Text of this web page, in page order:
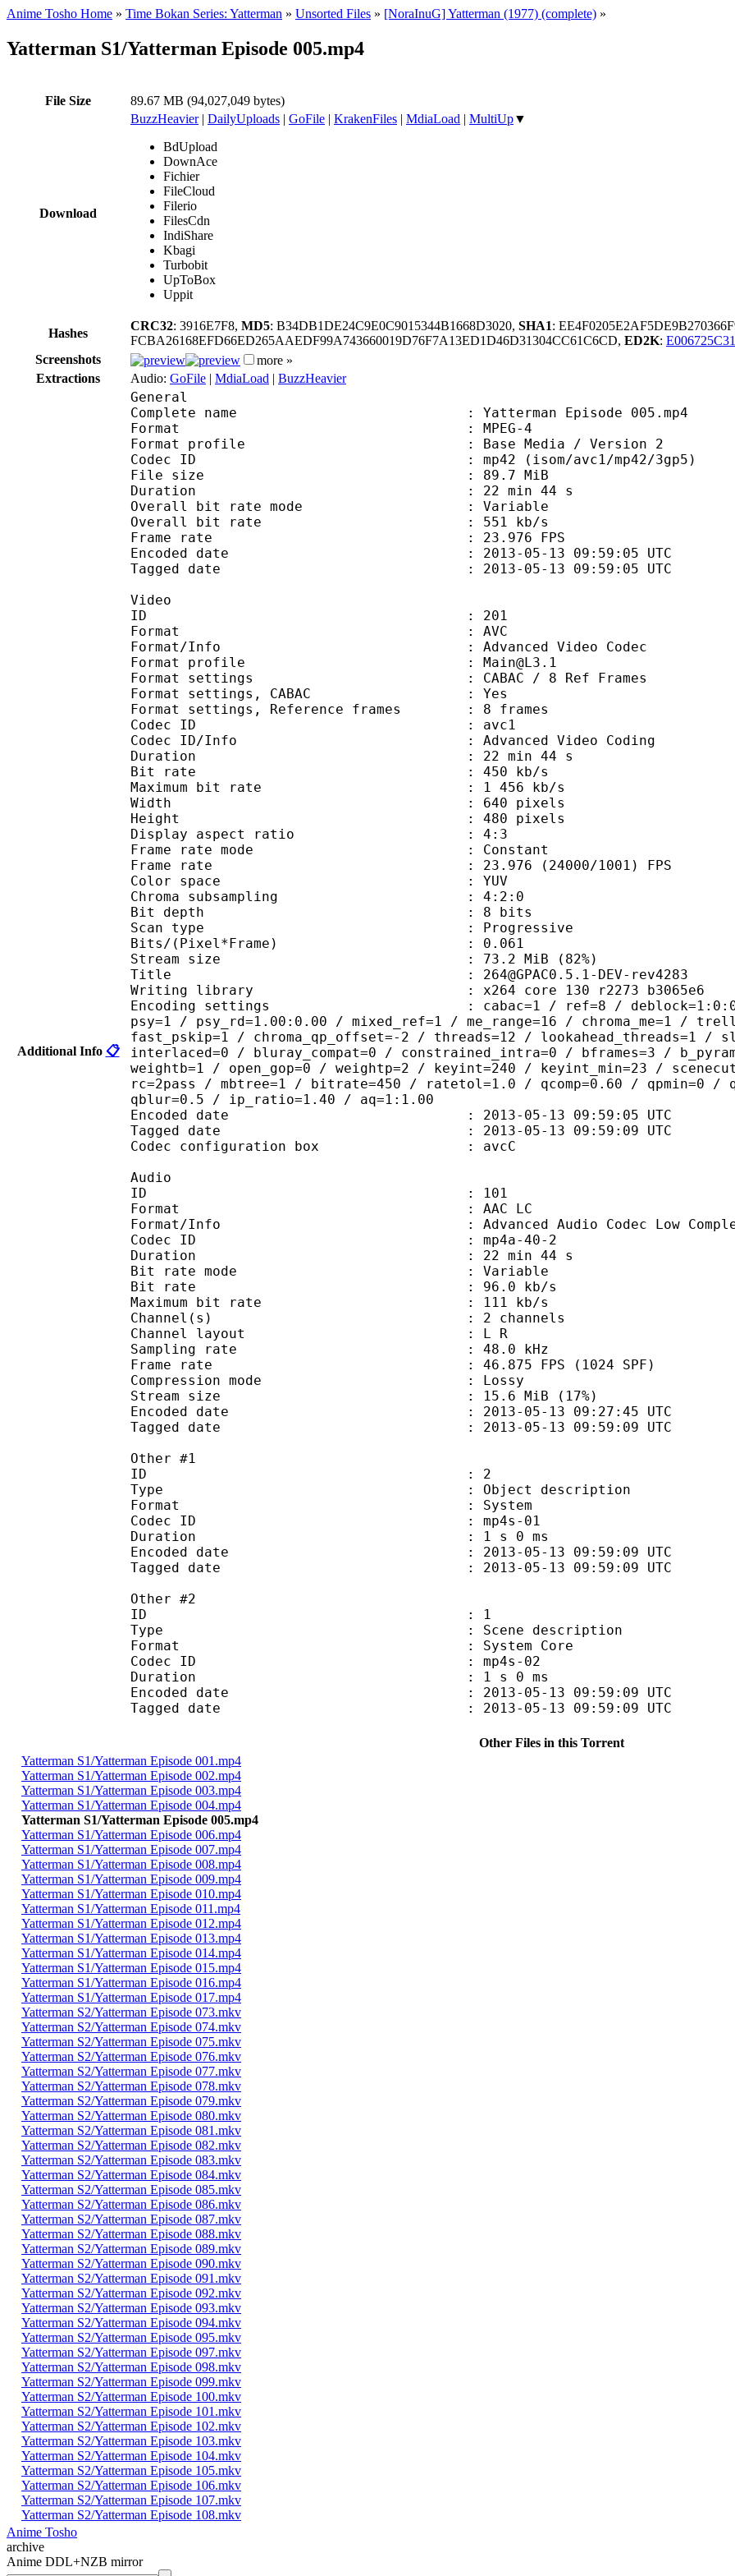
Anime Tosho Home » Time Bokan Series: Yatterman » Unsorted Files » [NoraInuG] Yatterman (1977) (complete) »
Yatterman S1/Yatterman Episode 005.mp4
File Size 89.67 MB (94,027,049 bytes)
Download
BuzzHeavier| DailyUploads | GoFile | KrakenFiles | MdiaLoad | MultiUp▼
BdUpload
DownAce
Fichier
FileCloud
Filerio
FilesCdn
IndiShare
Kbagi
Turbobit
UpToBox
Uppit
Hashes
CRC32: 3916E7F8, MD5: B34DB1DE24C9E0C9015344B1668D3020, SHA1:
FCBA26168EFD66ED265AAEDF99A743660019D76F7A13ED1D46D31304CC61C6CD, ED2K:
Screenshots
more »
Extractions
Audio: GoFile | MdiaLoad | BuzzHeavier
Additional Info 📋
General
Complete name : Yatterman Episode 005.mp4
Format : MPEG-4
Format profile : Base Media / Version 2
Codec ID : mp42 (isom/avc1/mp42/3gp5)
File size : 89.7 MiB
Duration : 22 min 44 s
Overall bit rate mode : Variable
Overall bit rate : 551 kb/s
Frame rate : 23.976 FPS
Encoded date : 2013-05-13 09:59:05 UTC
Tagged date : 2013-05-13 09:59:05 UTC
Video
ID : 201
Format : AVC
Format/Info : Advanced Video Codec
Format profile : Main@L3.1
Format settings : CABAC / 8 Ref Frames
Format settings, CABAC : Yes
Format settings, Reference frames : 8 frames
Codec ID : avc1
Codec ID/Info : Advanced Video Coding
Duration : 22 min 44 s
Bit rate : 450 kb/s
Maximum bit rate : 1 456 kb/s
Width : 640 pixels
Height : 480 pixels
Display aspect ratio : 4:3
Frame rate mode : Constant
Frame rate : 23.976 (24000/1001) FPS
Color space : YUV
Chroma subsampling : 4:2:0
Bit depth : 8 bits
Scan type : Progressive
Bits/(Pixel*Frame) : 0.061
Stream size : 73.2 MiB (82%)
Title : 264@GPAC0.5.1-DEV-rev4283
Writing library : x264 core 130 r2273 b3065e6
Encoding settings : cabac=1 / ref=8 / deblock=1:0:0 /
psy=1 / psy_rd=1.00:0.00 / mixed_ref=1 / me_range=16 / chroma_me=1 /
fast_pskip=1 / chroma_qp_offset=-2 / threads=12 / lookahead_threads=1 /
interlaced=0 / bluray_compat=0 / constrained_intra=0 / bframes=3 /
weightb=1 / open_gop=0 / weightp=2 / keyint=240 / keyint_min=23 /
rc=2pass / mbtree=1 / bitrate=450 / ratetol=1.0 / qcomp=0.60 / qpmin=0 /
qblur=0.5 / ip_ratio=1.40 / aq=1:1.00
Encoded date : 2013-05-13 09:59:05 UTC
Tagged date : 2013-05-13 09:59:09 UTC
Codec configuration box : avcC
Audio
ID : 101
Format : AAC LC
Format/Info : Advanced Audio Codec Low
Codec ID : mp4a-40-2
Duration : 22 min 44 s
Bit rate mode : Variable
Bit rate : 96.0 kb/s
Maximum bit rate : 111 kb/s
Channel(s) : 2 channels
Channel layout : L R
Sampling rate : 48.0 kHz
Frame rate : 46.875 FPS (1024 SPF)
Compression mode : Lossy
Stream size : 15.6 MiB (17%)
Encoded date : 2013-05-13 09:27:45 UTC
Tagged date : 2013-05-13 09:59:09 UTC
Other #1
ID : 2
Type : Object description
Format : System
Codec ID : mp4s-01
Duration : 1 s 0 ms
Encoded date : 2013-05-13 09:59:09 UTC
Tagged date : 2013-05-13 09:59:09 UTC
Other #2
ID : 1
Type : Scene description
Format : System Core
Codec ID : mp4s-02
Duration : 1 s 0 ms
Encoded date : 2013-05-13 09:59:09 UTC
Tagged date : 2013-05-13 09:59:09 UTC
Other Files in this Torrent
Yatterman S1/Yatterman Episode 001.mp4
Yatterman S1/Yatterman Episode 002.mp4
Yatterman S1/Yatterman Episode 003.mp4
Yatterman S1/Yatterman Episode 004.mp4
Yatterman S1/Yatterman Episode 005.mp4
Yatterman S1/Yatterman Episode 006.mp4
Yatterman S1/Yatterman Episode 007.mp4
Yatterman S1/Yatterman Episode 008.mp4
Yatterman S1/Yatterman Episode 009.mp4
Yatterman S1/Yatterman Episode 010.mp4
Yatterman S1/Yatterman Episode 011.mp4
Yatterman S1/Yatterman Episode 012.mp4
Yatterman S1/Yatterman Episode 013.mp4
Yatterman S1/Yatterman Episode 014.mp4
Yatterman S1/Yatterman Episode 015.mp4
Yatterman S1/Yatterman Episode 016.mp4
Yatterman S1/Yatterman Episode 017.mp4
Yatterman S2/Yatterman Episode 073.mkv
Yatterman S2/Yatterman Episode 074.mkv
Yatterman S2/Yatterman Episode 075.mkv
Yatterman S2/Yatterman Episode 076.mkv
Yatterman S2/Yatterman Episode 077.mkv
Yatterman S2/Yatterman Episode 078.mkv
Yatterman S2/Yatterman Episode 079.mkv
Yatterman S2/Yatterman Episode 080.mkv
Yatterman S2/Yatterman Episode 081.mkv
Yatterman S2/Yatterman Episode 082.mkv
Yatterman S2/Yatterman Episode 083.mkv
Yatterman S2/Yatterman Episode 084.mkv
Yatterman S2/Yatterman Episode 085.mkv
Yatterman S2/Yatterman Episode 086.mkv
Yatterman S2/Yatterman Episode 087.mkv
Yatterman S2/Yatterman Episode 088.mkv
Yatterman S2/Yatterman Episode 089.mkv
Yatterman S2/Yatterman Episode 090.mkv
Yatterman S2/Yatterman Episode 091.mkv
Yatterman S2/Yatterman Episode 092.mkv
Yatterman S2/Yatterman Episode 093.mkv
Yatterman S2/Yatterman Episode 094.mkv
Yatterman S2/Yatterman Episode 095.mkv
Yatterman S2/Yatterman Episode 097.mkv
Yatterman S2/Yatterman Episode 098.mkv
Yatterman S2/Yatterman Episode 099.mkv
Yatterman S2/Yatterman Episode 100.mkv
Yatterman S2/Yatterman Episode 101.mkv
Yatterman S2/Yatterman Episode 102.mkv
Yatterman S2/Yatterman Episode 103.mkv
Yatterman S2/Yatterman Episode 104.mkv
Yatterman S2/Yatterman Episode 105.mkv
Yatterman S2/Yatterman Episode 106.mkv
Yatterman S2/Yatterman Episode 107.mkv
Yatterman S2/Yatterman Episode 108.mkv
Anime Tosho
archive
Anime DDL+NZB mirror